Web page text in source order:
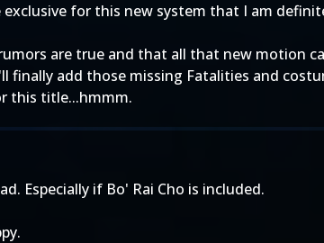
for this new system that I am
are true and that all that new motion
finally add those missing Fatalities and
this title...hmmm.
Especially if Bo' Rai Cho is included.